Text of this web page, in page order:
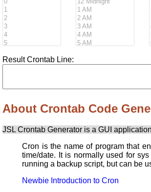
Result Crontab Line:
About Crontab Code
JSL Crontab Generator is a GUI
Cron is the name of program that
time/date. It is normally used for
running a backup script, but can be
Newbie Introduction to Cron